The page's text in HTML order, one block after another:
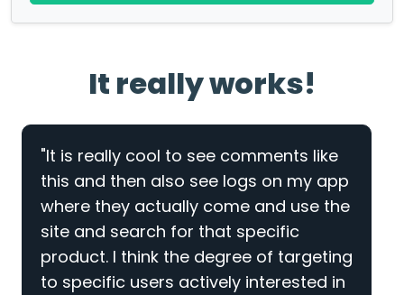
It really works!
"It is really cool to see comments like
this and then also see logs on my app
where they actually come and use the
site and search for that specific
product. I think the degree of targeting
to specific users actively interested in